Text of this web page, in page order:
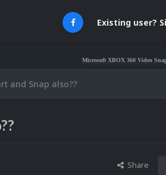
Existing user?
Microsoft XBOX 360 Video Snaps
and Snap also??
Share